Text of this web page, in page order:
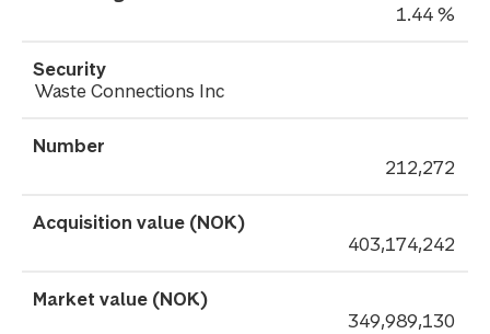
1.44 %
Waste Connections Inc
212,272
403,174,242
349,989,130